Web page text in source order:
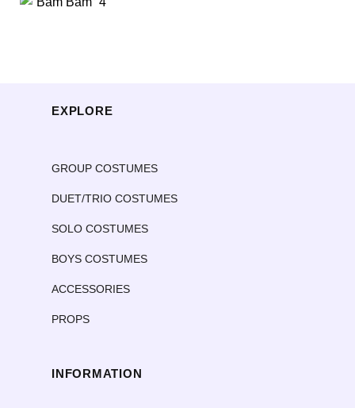
EXPLORE
GROUP COSTUMES
DUET/TRIO COSTUMES
SOLO COSTUMES
BOYS COSTUMES
ACCESSORIES
PROPS
INFORMATION